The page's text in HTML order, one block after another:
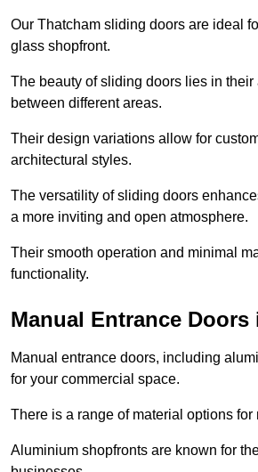
Our Thatcham sliding doors are ideal
glass shopfront.
The beauty of sliding doors lies in
between different areas.
Their design variations allow for
architectural styles.
The versatility of sliding doors
a more inviting and open atmosphere.
Their smooth operation and minimal
functionality.
Manual Entrance Doors
Manual entrance doors, including
for your commercial space.
There is a range of material options
Aluminium shopfronts are known for